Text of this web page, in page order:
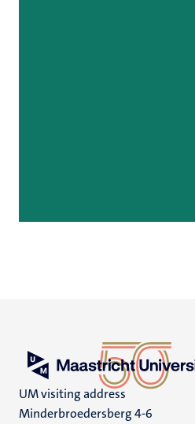
UM visiting address
Minderbroedersberg 4-6